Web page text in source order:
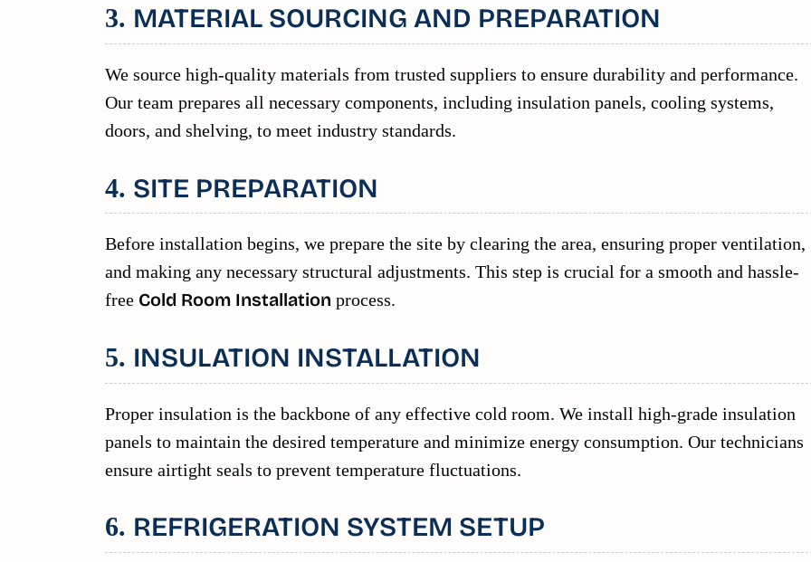
3. MATERIAL SOURCING AND PREPARATION
We source high-quality materials from trusted suppliers to ensure durability and performance.
Our team prepares all necessary components, including insulation panels, cooling systems,
doors, and shelving, to meet industry standards.
4. SITE PREPARATION
Before installation begins, we prepare the site by clearing the area, ensuring proper ventilation,
and making any necessary structural adjustments. This step is crucial for a smooth and hassle-
free Cold Room Installation process.
5. INSULATION INSTALLATION
Proper insulation is the backbone of any effective cold room. We install high-grade insulation
panels to maintain the desired temperature and minimize energy consumption. Our technicians
ensure airtight seals to prevent temperature fluctuations.
6. REFRIGERATION SYSTEM SETUP